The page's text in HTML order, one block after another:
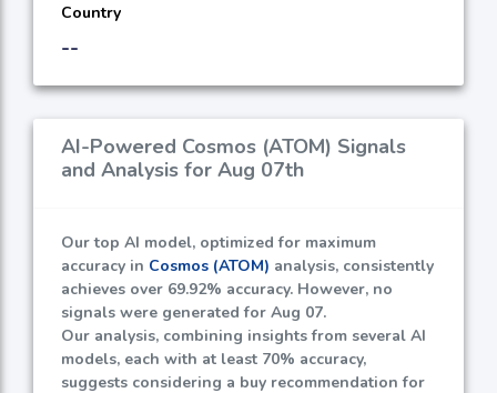
Country
--
AI-Powered Cosmos (ATOM) Signals
and Analysis for Aug 07th
Our top AI model, optimized for maximum
accuracy in Cosmos (ATOM) analysis, consistently
achieves over 69.92% accuracy. However, no
signals were generated for Aug 07.
Our analysis, combining insights from several AI
models, each with at least 70% accuracy,
suggests considering a buy recommendation for